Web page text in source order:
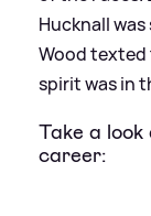
Hucknall was
Wood texted
spirit was in
Take a
career: